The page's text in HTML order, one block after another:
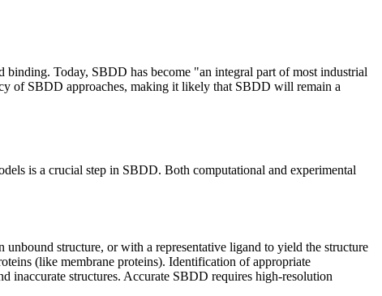
Today, SBDD has become "an integral part of most industrial
of SBDD approaches, making it likely that SBDD will remain a
is a crucial step in SBDD. Both computational and experimental
structure, or with a representative ligand to yield the structure
(like membrane proteins). Identification of appropriate
inaccurate structures. Accurate SBDD requires high-resolution